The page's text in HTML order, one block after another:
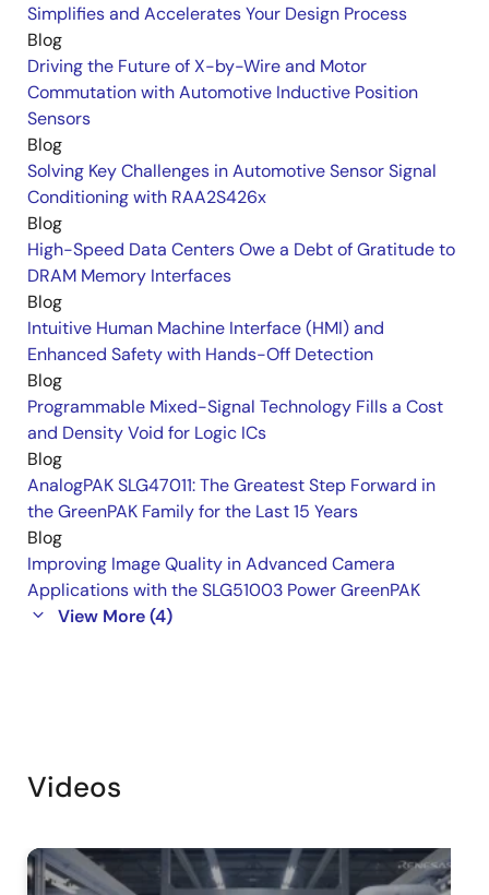
Simplifies and Accelerates Your Design Process
Blog
Driving the Future of X-by-Wire and Motor
Commutation with Automotive Inductive Position
Sensors
Blog
Solving Key Challenges in Automotive Sensor Signal
Conditioning with RAA2S426x
Blog
High-Speed Data Centers Owe a Debt of Gratitude to
DRAM Memory Interfaces
Blog
Intuitive Human Machine Interface (HMI) and
Enhanced Safety with Hands-Off Detection
Blog
Programmable Mixed-Signal Technology Fills a Cost
and Density Void for Logic ICs
Blog
AnalogPAK SLG47011: The Greatest Step Forward in
the GreenPAK Family for the Last 15 Years
Blog
Improving Image Quality in Advanced Camera
Applications with the SLG51003 Power GreenPAK
View More (4)
Videos